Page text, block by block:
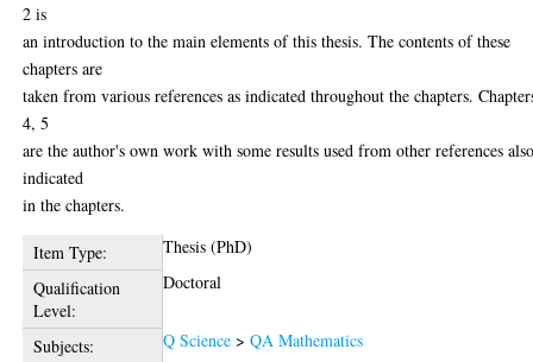
2 is
an introduction to the main elements of this thesis. The contents of these
chapters are
taken from various references as indicated throughout the chapters.
4, 5
are the author's own work with some results used from other references
indicated
in the chapters.
Item Type:
Thesis (PhD)
Qualification
Level:
Doctoral
Subjects: Q Science >QA Mathematics